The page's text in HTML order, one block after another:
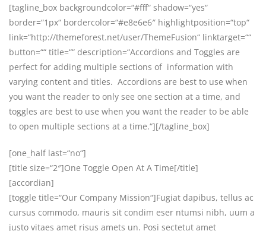
[tagline_box backgroundcolor=“#fff“ shadow=“yes“
border=“1px“ bordercolor=“#e8e6e6″ highlightposition=“top“
link=“http://themeforest.net/user/ThemeFusion“ linktarget=““
button=““ title=““ description=“Accordions and Toggles are
perfect for adding multiple sections of information with
varying content and titles. Accordions are best to use when
you want the reader to only see one section at a time, and
toggles are best to use when you want the reader to be able
to open multiple sections at a time.“][/tagline_box]
[one_half last=“no“]
[title size=“2″]One Toggle Open At A Time[/title]
[accordian]
[toggle title=“Our Company Mission“]Fugiat dapibus, tellus ac
cursus commodo, mauris sit condim eser ntumsi nibh, uum a
justo vitaes amet risus amets un. Posi sectetut amet